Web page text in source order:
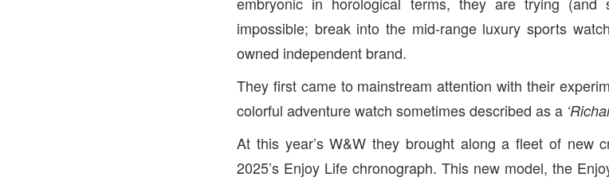
impossible; break into the mid-range luxury sports
owned independent brand.
They first came to mainstream attention with their
colorful adventure watch sometimes described as a
At this year’s W&W they brought along a fleet of new
2025’s Enjoy Life chronograph. This new model, the